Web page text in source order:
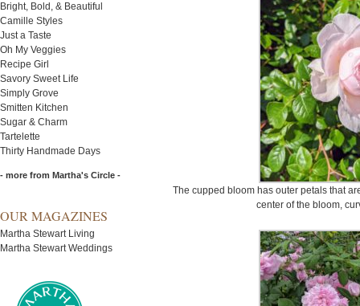
Bright, Bold, & Beautiful
Camille Styles
Just a Taste
Oh My Veggies
Recipe Girl
Savory Sweet Life
Simply Grove
Smitten Kitchen
Sugar & Charm
Tartelette
Thirty Handmade Days
- more from Martha's Circle -
OUR MAGAZINES
Martha Stewart Living
Martha Stewart Weddings
The cupped bloom has outer petals that
center of the bloom,